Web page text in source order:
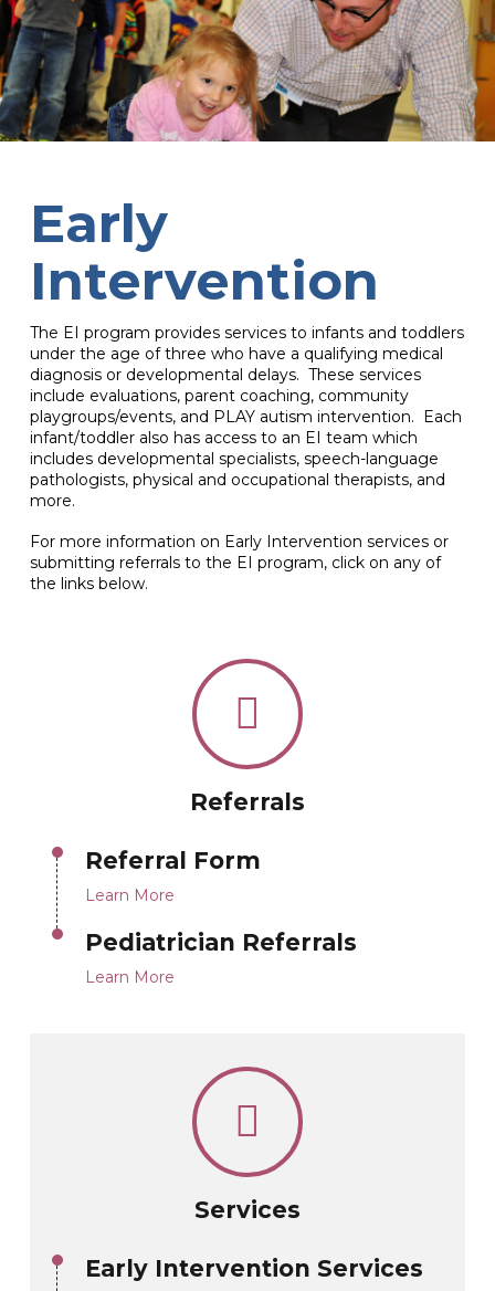
Early
Intervention
The EI program provides services to infants and toddlers
under the age of three who have a qualifying medical
diagnosis or developmental delays. These services
include evaluations, parent coaching, community
playgroups/events, and PLAY autism intervention. Each
infant/toddler also has access to an EI team which
includes developmental specialists, speech-language
pathologists, physical and occupational therapists, and
more.
For more information on Early Intervention services or
submitting referrals to the EI program, click on any of
the links below.
Referrals
Referral Form
Learn More
Pediatrician Referrals
Learn More
Services
Early Intervention Services